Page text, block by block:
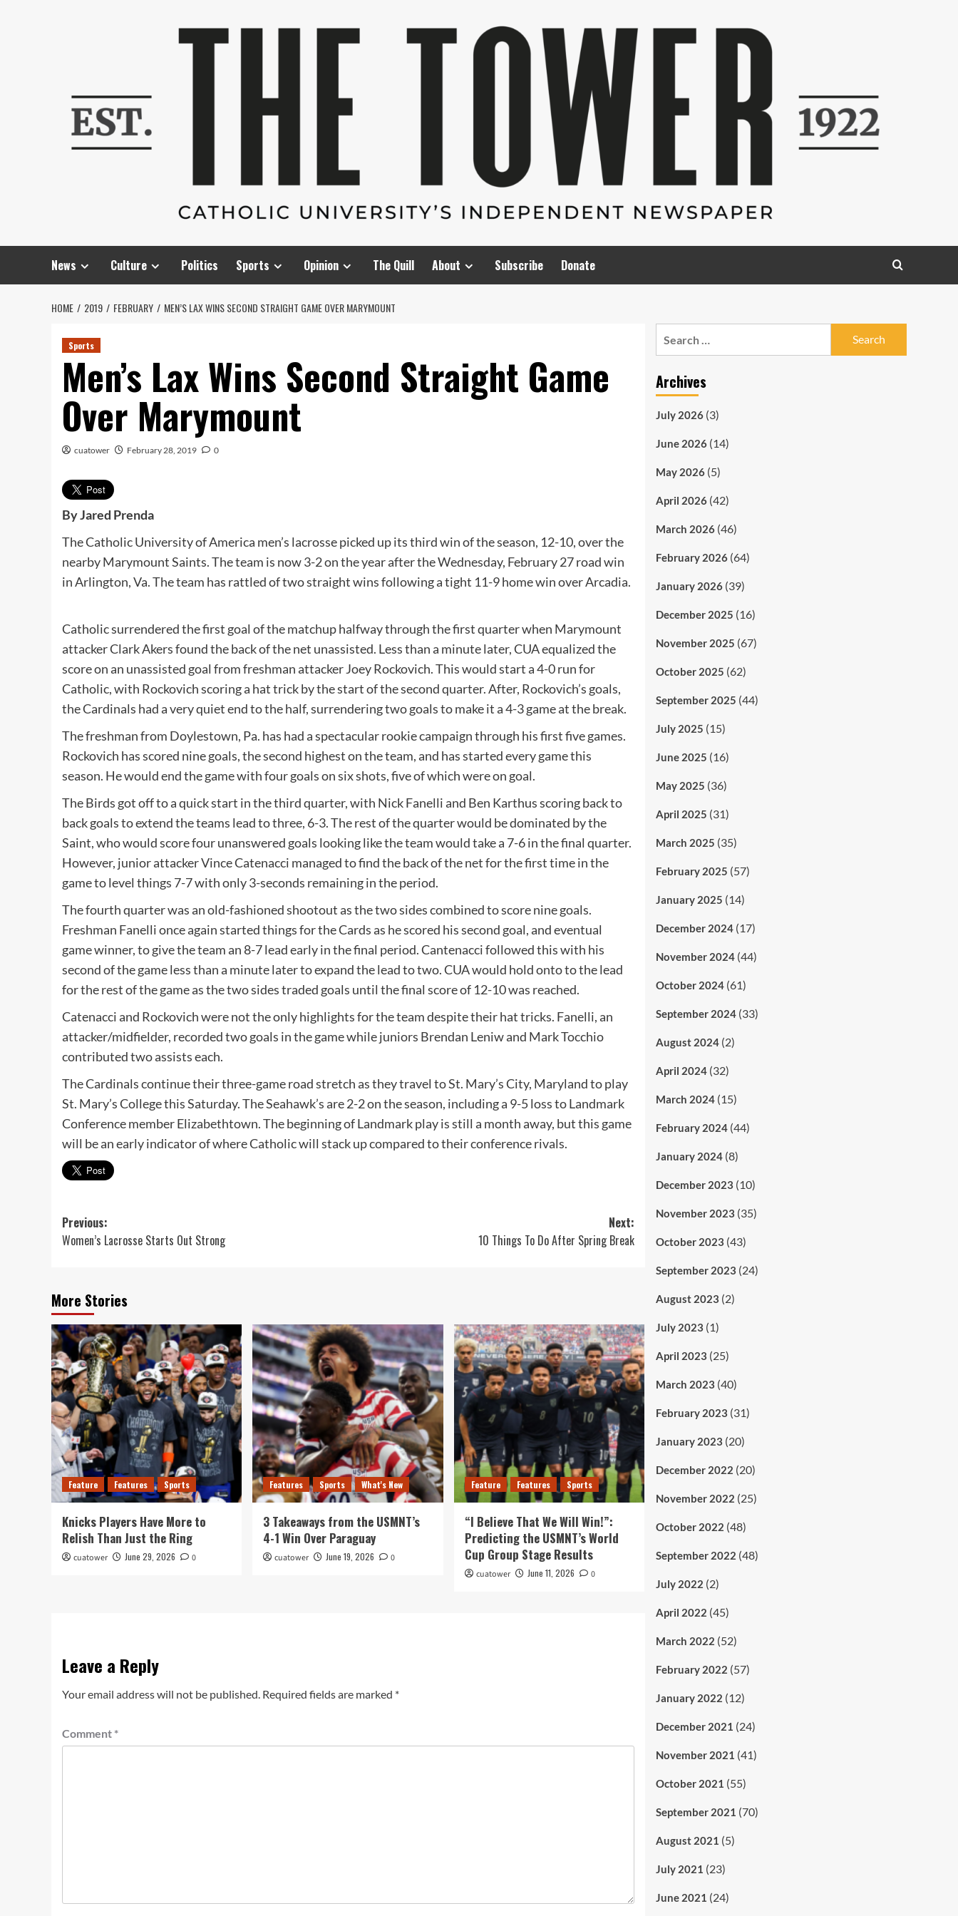
News Culture Politics Sports Opinion The Quill About Subscribe Donate
HOME 2019 FEBRUARY MEN’S LAX WINS SECOND STRAIGHT GAME OVER MARYMOUNT
Sports
Men’s Lax Wins Second Straight Game
Over Marymount
cuatower February 28, 2019 0
By Jared Prenda
The Catholic University of America men’s lacrosse picked up its third win of the season, 12-10, over the
nearby Marymount Saints. The team is now 3-2 on the year after the Wednesday, February 27 road win
in Arlington, Va. The team has rattled of two straight wins following a tight 11-9 home win over Arcadia.
Catholic surrendered the first goal of the matchup halfway through the first quarter when Marymount
attacker Clark Akers found the back of the net unassisted. Less than a minute later, CUA equalized the
score on an unassisted goal from freshman attacker Joey Rockovich. This would start a 4-0 run for
Catholic, with Rockovich scoring a hat trick by the start of the second quarter. After, Rockovich’s goals,
the Cardinals had a very quiet end to the half, surrendering two goals to make it a 4-3 game at the break.
The freshman from Doylestown, Pa. has had a spectacular rookie campaign through his first five games.
Rockovich has scored nine goals, the second highest on the team, and has started every game this
season. He would end the game with four goals on six shots, five of which were on goal.
The Birds got off to a quick start in the third quarter, with Nick Fanelli and Ben Karthus scoring back to
back goals to extend the teams lead to three, 6-3. The rest of the quarter would be dominated by the
Saint, who would score four unanswered goals looking like the team would take a 7-6 in the final quarter.
However, junior attacker Vince Catenacci managed to find the back of the net for the first time in the
game to level things 7-7 with only 3-seconds remaining in the period.
The fourth quarter was an old-fashioned shootout as the two sides combined to score nine goals.
Freshman Fanelli once again started things for the Cards as he scored his second goal, and eventual
game winner, to give the team an 8-7 lead early in the final period. Cantenacci followed this with his
second of the game less than a minute later to expand the lead to two. CUA would hold onto to the lead
for the rest of the game as the two sides traded goals until the final score of 12-10 was reached.
Catenacci and Rockovich were not the only highlights for the team despite their hat tricks. Fanelli, an
attacker/midfielder, recorded two goals in the game while juniors Brendan Leniw and Mark Tocchio
contributed two assists each.
The Cardinals continue their three-game road stretch as they travel to St. Mary’s City, Maryland to play
St. Mary’s College this Saturday. The Seahawk’s are 2-2 on the season, including a 9-5 loss to Landmark
Conference member Elizabethtown. The beginning of Landmark play is still a month away, but this game
will be an early indicator of where Catholic will stack up compared to their conference rivals.
Post
navigation
Previous:
Women’s Lacrosse Starts Out Strong
Next:
10 Things To Do After Spring Break
More Stories
Feature Features Sports
Knicks Players Have More to
Relish Than Just the Ring
cuatower June 29, 2026 0
Features Sports What's New
3 Takeaways from the USMNT’s
4-1 Win Over Paraguay
cuatower June 19, 2026 0
Feature Features Sports
“I Believe That We Will Win!”:
Predicting the USMNT’s World
Cup Group Stage Results
cuatower June 11, 2026 0
Leave a Reply
Your email address will not be published. Required fields are marked *
Comment *
Archives
July 2026(3)
June 2026(14)
May 2026(5)
April 2026(42)
March 2026(46)
February 2026(64)
January 2026(39)
December 2025 (16)
November 2025 (67)
October 2025 (62)
September 2025 (44)
July 2025 (15)
June 2025 (16)
May 2025 (36)
April 2025 (31)
March 2025 (35)
February 2025 (57)
January 2025 (14)
December 2024(17)
November 2024(44)
October 2024(61)
September 2024(33)
August 2024(2)
April 2024(32)
March 2024(15)
February 2024(44)
January 2024(8)
December 2023 (10)
November 2023 (35)
October 2023 (43)
September 2023 (24)
August 2023 (2)
July 2023 (1)
April 2023 (25)
March 2023 (40)
February 2023 (31)
January 2023 (20)
December 2022 (20)
November 2022 (25)
October 2022 (48)
September 2022 (48)
July 2022 (2)
April 2022 (45)
March 2022 (52)
February 2022 (57)
January 2022 (12)
December 2021 (24)
November 2021 (41)
October 2021 (55)
September 2021 (70)
August 2021 (5)
July 2021 (23)
June 2021 (24)